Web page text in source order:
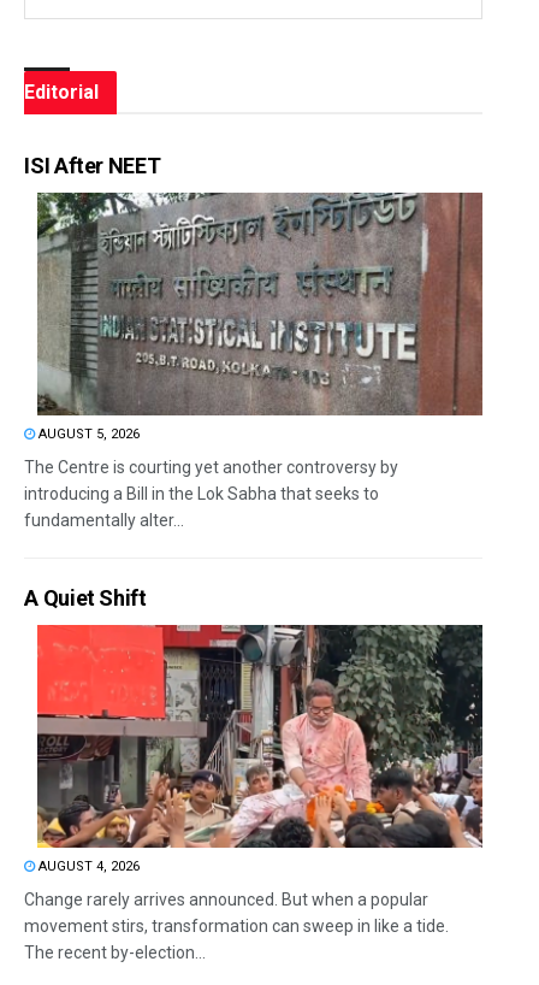
Editorial
ISI After NEET
AUGUST 5, 2026
The Centre is courting yet another controversy by
introducing a Bill in the Lok Sabha that seeks to
fundamentally alter...
A Quiet Shift
AUGUST 4, 2026
Change rarely arrives announced. But when a popular
movement stirs, transformation can sweep in like a tide.
The recent by-election...